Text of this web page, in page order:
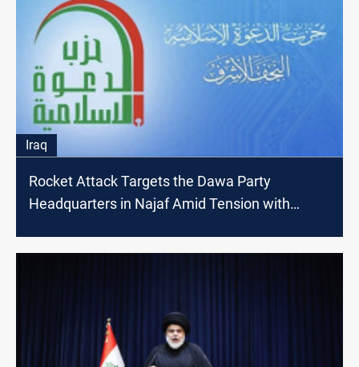
Iraq
Rocket Attack Targets the Dawa Party
Headquarters in Najaf Amid Tension with